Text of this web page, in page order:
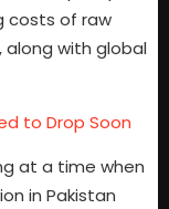
costs of raw
with global
to Drop Soon
at a time when
in Pakistan